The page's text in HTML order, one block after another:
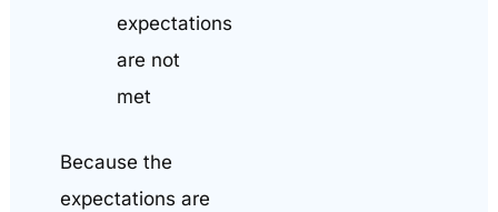
expectations
are not
met
Because the
expectations are